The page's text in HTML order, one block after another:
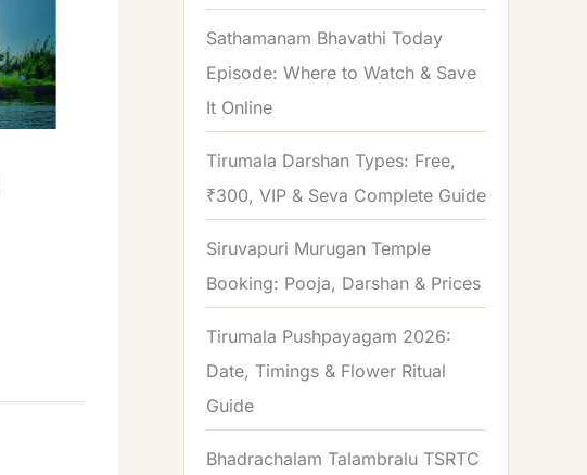
Sathamanam Bhavathi Today
Episode: Where to Watch & Save
It Online
Tirumala Darshan Types: Free,
₹300, VIP & Seva Complete Guide
Siruvapuri Murugan Temple
Booking: Pooja, Darshan & Prices
Tirumala Pushpayagam 2026:
Date, Timings & Flower Ritual
Guide
Bhadrachalam Talambralu TSRTC